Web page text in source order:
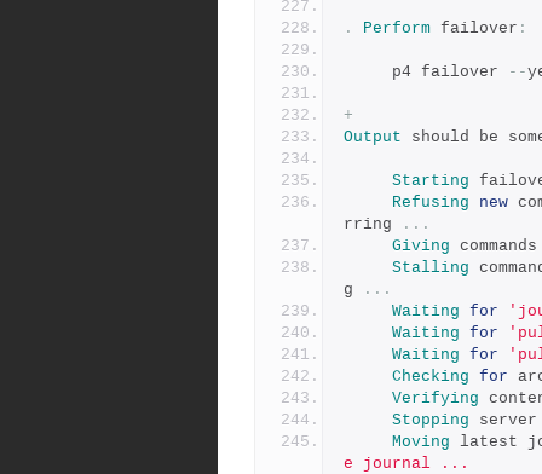
. Perform failover :
     p4 failover
--
+
Output should be
Starting
Refusing
new
rring
...
Giving
Stalling
g
...
Waiting for
Waiting for
Waiting for
Checking for
Verifying
Stopping
Moving latest
e journal ...